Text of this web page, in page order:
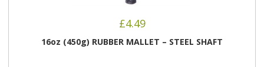
£4.49
16oz (450g) RUBBER MALLET – STEEL SHAFT